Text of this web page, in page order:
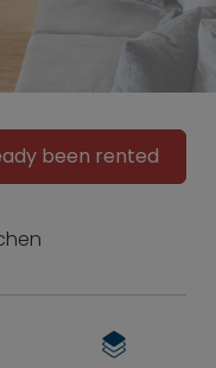
been rented